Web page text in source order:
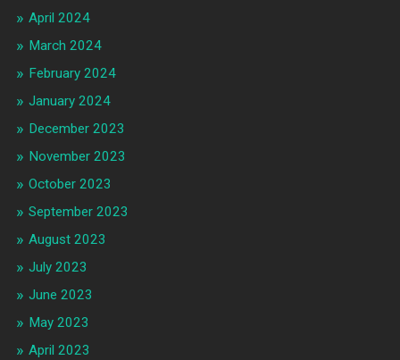
April 2024
March 2024
February 2024
January 2024
December 2023
November 2023
October 2023
September 2023
August 2023
July 2023
June 2023
May 2023
April 2023